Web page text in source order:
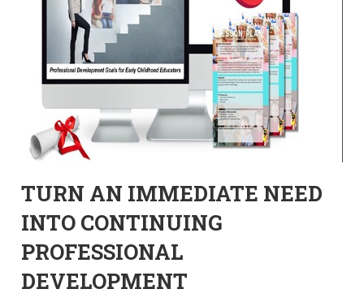
TURN AN IMMEDIATE NEED
INTO CONTINUING
PROFESSIONAL
DEVELOPMENT